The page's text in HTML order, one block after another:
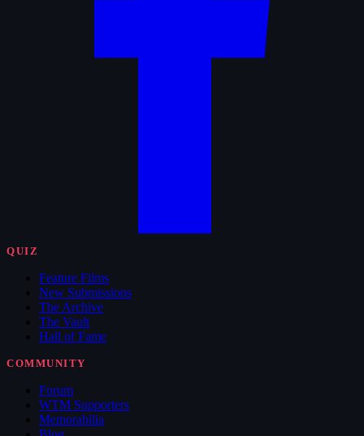
QUIZ
Feature Films
New Submissions
The Archive
The Vault
Hall of Fame
COMMUNITY
Forum
WTM Supporters
Memorabilia